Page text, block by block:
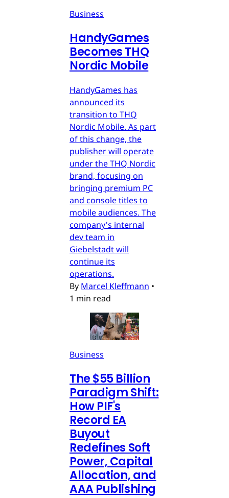
Business
HandyGames
Becomes THQ
Nordic Mobile
HandyGames has
announced its
transition to THQ
Nordic Mobile. As part
of this change, the
publisher will operate
under the THQ Nordic
brand, focusing on
bringing premium PC
and console titles to
mobile audiences. The
company's internal
dev team in
Giebelstadt will
continue its
operations.
By Marcel Kleffmann •
1 min read
Business
The $55 Billion
Paradigm Shift:
How PIF's
Record EA
Buyout
Redefines Soft
Power, Capital
Allocation, and
AAA Publishing